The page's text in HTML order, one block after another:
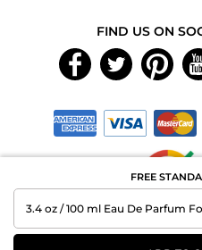
FREE
FIND US ON
Copyright © 2026